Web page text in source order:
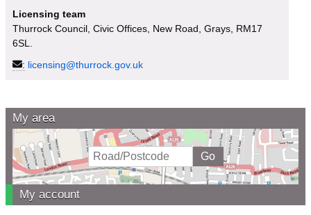
Licensing team
Thurrock Council, Civic Offices, New Road, Grays, RM17
6SL.
: licensing@thurrock.gov.uk
My area
My account